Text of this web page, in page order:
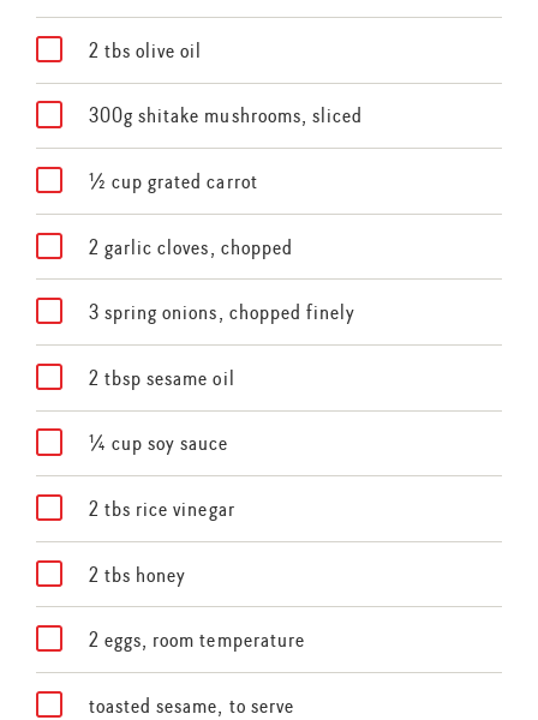
2 tbs olive oil
300g shitake mushrooms, sliced
½ cup grated carrot
2 garlic cloves, chopped
3 spring onions, chopped finely
2 tbsp sesame oil
¼ cup soy sauce
2 tbs rice vinegar
2 tbs honey
2 eggs, room temperature
toasted sesame, to serve